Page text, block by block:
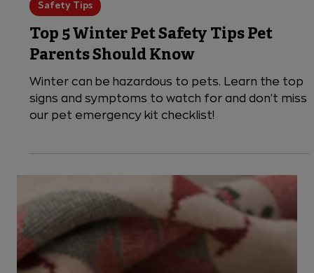
5 min read
Safety Tips
Top 5 Winter Pet Safety Tips Pet
Parents Should Know
Winter can be hazardous to pets. Learn the top
signs and symptoms to watch for and don't miss